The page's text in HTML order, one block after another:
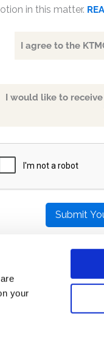
your
in this matter.
I agree to the
I would like to